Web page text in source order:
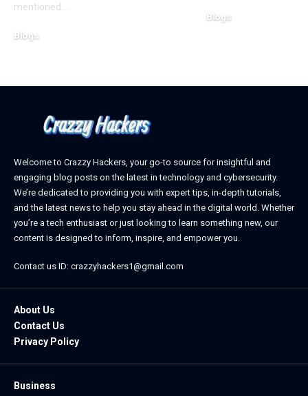
mentioned
Blogs
Blogs
Welcome to Crazzy Hackers, your go-to source for insightful and
engaging blog posts on the latest in technology and cybersecurity.
We’re dedicated to providing you with expert tips, in-depth tutorials,
and the latest news to help you stay ahead in the digital world. Whether
you’re a tech enthusiast or just looking to learn something new, our
content is designed to inform, inspire, and empower you.
Contact us ID: crazzyhackers1@gmail.com
About Us
Contact Us
Privacy Policy
Business